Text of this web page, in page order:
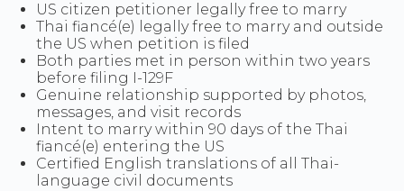
US citizen petitioner legally free to marry
Thai fiancé(e) legally free to marry and outside
the US when petition is filed
Both parties met in person within two years
before filing I-129F
Genuine relationship supported by photos,
messages, and visit records
Intent to marry within 90 days of the Thai
fiancé(e) entering the US
Certified English translations of all Thai-
language civil documents